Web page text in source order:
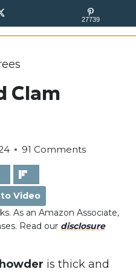
Clam
91 Comments
Video
As an Amazon Associate,
Read our disclosure
is thick and
27739